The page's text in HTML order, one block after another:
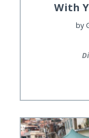
With
by